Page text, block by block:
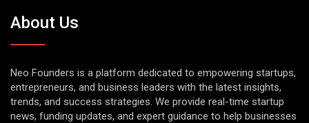
About Us
Neo Founders is a platform dedicated to empowering startups,
entrepreneurs, and business leaders with the latest insights,
trends, and success strategies. We provide real-time startup
news, funding updates, and expert guidance to help businesses